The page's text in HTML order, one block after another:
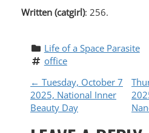
Written (catgirl): 256.
Life of a Space Parasite
office
P
O
← Tuesday, October 7
2025, National Inner
Beauty Day